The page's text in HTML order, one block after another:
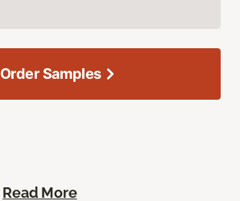
Read More
Order Samples